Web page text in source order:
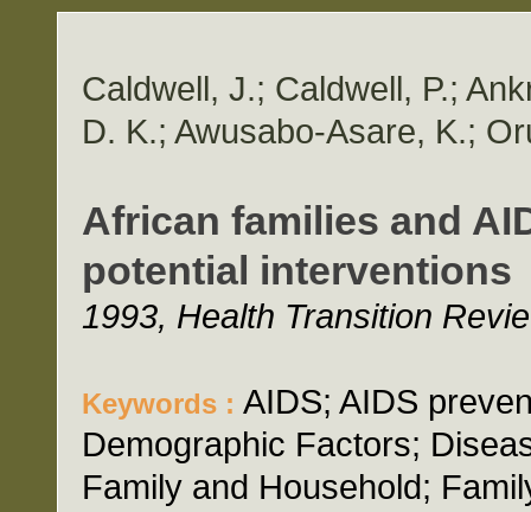
Caldwell, J.; Caldwell, P.;
D. K.; Awusabo-Asare, K.;
African families and
potential interventions
1993, Health Transition
Keywords : AIDS; AIDS
Demographic Factors;
Family and Household;